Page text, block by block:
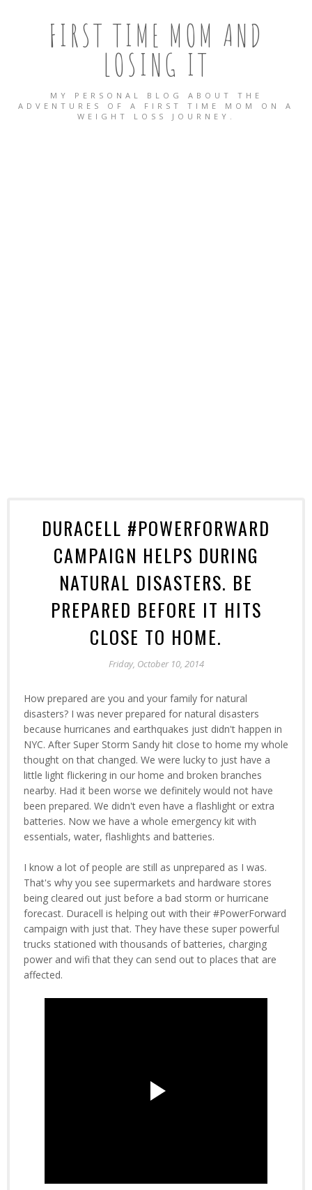
FIRST TIME MOM AND
LOSING IT
MY PERSONAL BLOG ABOUT THE
ADVENTURES OF A FIRST TIME MOM ON A
WEIGHT LOSS JOURNEY.
DURACELL #POWERFORWARD
CAMPAIGN HELPS DURING
NATURAL DISASTERS. BE
PREPARED BEFORE IT HITS
CLOSE TO HOME.
Friday, October 10, 2014
How prepared are you and your family for natural
disasters? I was never prepared for natural disasters
because hurricanes and earthquakes just didn't happen in
NYC. After Super Storm Sandy hit close to home my whole
thought on that changed. We were lucky to just have a
little light flickering in our home and broken branches
nearby. Had it been worse we definitely would not have
been prepared. We didn't even have a flashlight or extra
batteries. Now we have a whole emergency kit with
essentials, water, flashlights and batteries.
I know a lot of people are still as unprepared as I was.
That's why you see supermarkets and hardware stores
being cleared out just before a bad storm or hurricane
forecast. Duracell is helping out with their #PowerForward
campaign with just that. They have these super powerful
trucks stationed with thousands of batteries, charging
power and wifi that they can send out to places that are
affected.